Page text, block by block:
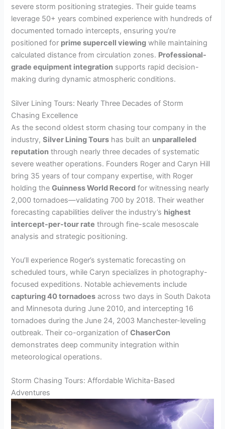
severe storm positioning strategies. Their guide teams
leverage 50+ years combined experience with hundreds of
documented tornado intercepts, ensuring you’re
positioned for prime supercell viewing while maintaining
calculated distance from circulation zones. Professional-
grade equipment integration supports rapid decision-
making during dynamic atmospheric conditions.
Silver Lining Tours: Nearly Three Decades of Storm
Chasing Excellence
As the second oldest storm chasing tour company in the
industry,Silver Lining Tours has built an unparalleled
reputation through nearly three decades of systematic
severe weather operations. Founders Roger and Caryn Hill
bring 35 years of tour company expertise, with Roger
holding theGuinness World Record for witnessing nearly
2,000 tornadoes—validating 700 by 2018. Their weather
forecasting capabilities deliver the industry’s highest
intercept-per-tour rate through fine-scale mesoscale
analysis and strategic positioning.
You’ll experience Roger’s systematic forecasting on
scheduled tours, while Caryn specializes in photography-
focused expeditions. Notable achievements include
capturing 40 tornadoes across two days in South Dakota
and Minnesota during June 2010, and intercepting 16
tornadoes during the June 24, 2003 Manchester-leveling
outbreak. Their co-organization ofChaserCon
demonstrates deep community integration within
meteorological operations.
Storm Chasing Tours: Affordable Wichita-Based
Adventures